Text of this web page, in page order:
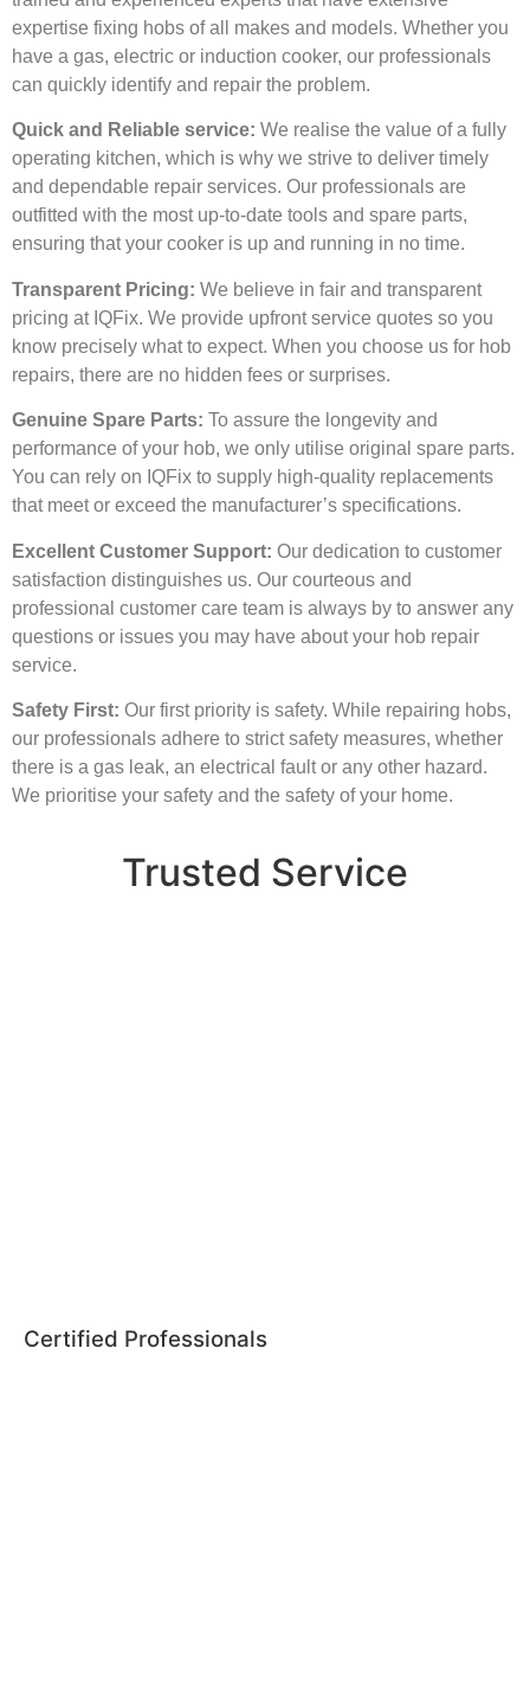
expertise fixing hobs of all makes and models. Whether you
have a gas, electric or induction cooker, our professionals
can quickly identify and repair the problem.
Quick and Reliable service: We realise the value of a fully
operating kitchen, which is why we strive to deliver timely
and dependable repair services. Our professionals are
outfitted with the most up-to-date tools and spare parts,
ensuring that your cooker is up and running in no time.
Transparent Pricing: We believe in fair and transparent
pricing at IQFix. We provide upfront service quotes so you
know precisely what to expect. When you choose us for hob
repairs, there are no hidden fees or surprises.
Genuine Spare Parts: To assure the longevity and
performance of your hob, we only utilise original spare parts.
You can rely on IQFix to supply high-quality replacements
that meet or exceed the manufacturer’s specifications.
Excellent Customer Support: Our dedication to customer
satisfaction distinguishes us. Our courteous and
professional customer care team is always by to answer any
questions or issues you may have about your hob repair
service.
Safety First: Our first priority is safety. While repairing hobs,
our professionals adhere to strict safety measures, whether
there is a gas leak, an electrical fault or any other hazard.
We prioritise your safety and the safety of your home.
Trusted Service
Certified Professionals